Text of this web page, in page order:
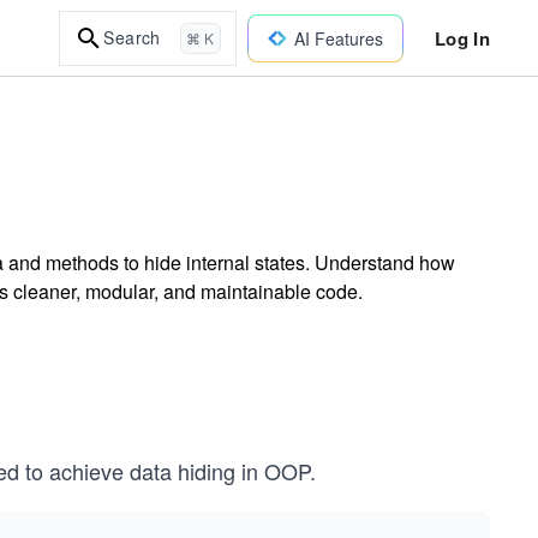
Search ⌘ K AI Features Log In
methods to hide internal states. Understand how
modular, and maintainable code.
to achieve data hiding in OOP.